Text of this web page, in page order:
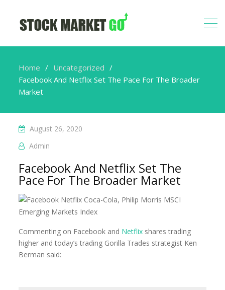
Home
Uncategorized
Facebook And Netflix Set The Pace For The Broader
Market
August 26, 2020
Admin
Facebook And Netflix Set The
Pace For The Broader Market
Commenting on Facebook and Netflix shares trading
higher and today’s trading Gorilla Trades strategist Ken
Berman said: